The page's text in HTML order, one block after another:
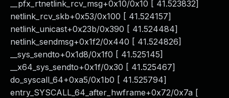
__pfx_rtnetlink_rcv_msg+0x10/0x10 [ 41.523832]
netlink_rcv_skb+0x53/0x100 [ 41.524157]
netlink_unicast+0x23b/0x390 [ 41.524484]
netlink_sendmsg+0x1f2/0x440 [ 41.524826]
__sys_sendto+0x1d8/0x1f0 [ 41.525145]
__x64_sys_sendto+0x1f/0x30 [ 41.525467]
do_syscall_64+0xa5/0x1b0 [ 41.525794]
entry_SYSCALL_64_after_hwframe+0x72/0x7a [